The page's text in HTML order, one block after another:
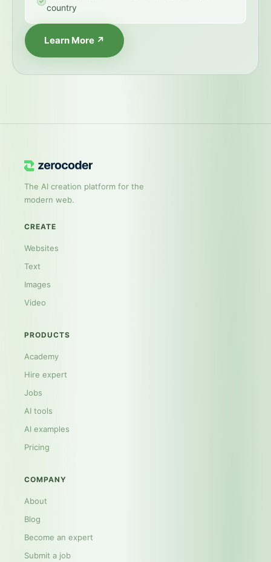
country
Learn More ↗
The AI creation platform for the
modern web.
CREATE
Websites
Text
Images
Video
PRODUCTS
Academy
Hire expert
Jobs
AI tools
AI examples
Pricing
COMPANY
About
Blog
Become an expert
Submit a job